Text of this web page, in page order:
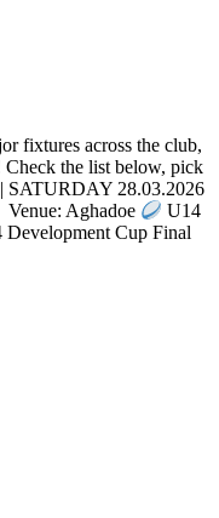
fixtures across the club,
the list below, pick
SATURDAY 28.03.2026
Venue: Aghadoe
U14
Cup Final